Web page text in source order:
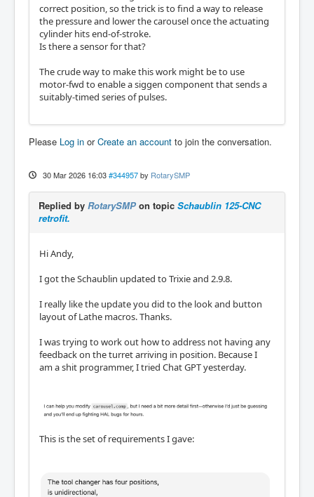
correct position, so the trick is to find a way to release
the pressure and lower the carousel once the actuating
cylinder hits end-of-stroke.
Is there a sensor for that?
The crude way to make this work might be to use
motor-fwd to enable a siggen component that sends a
suitably-timed series of pulses.
Please Log in orCreate an account to join the conversation.
30 Mar 2026 16:03 #344957 by RotarySMP
Replied by RotarySMP on topic Schaublin 125-CNC
retrofit.
Hi Andy,
I got the Schaublin updated to Trixie and 2.9.8.
I really like the update you did to the look and button
layout of Lathe macros. Thanks.
I was trying to work out how to address not having any
feedback on the turret arriving in position. Because I
am a shit programmer, I tried Chat GPT yesterday.
This is the set of requirements I gave: